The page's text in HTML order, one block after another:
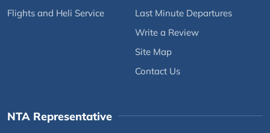
Flights and Heli Service
Last Minute Departures
Write a Review
Site Map
Contact Us
NTA Representative